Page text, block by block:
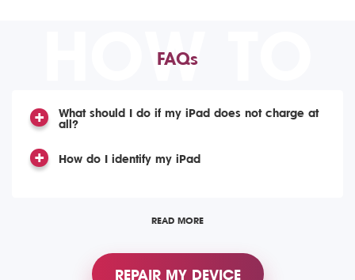
HOW TO
FAQs
What should I do if my iPad does not charge at
all?
How do I identify my iPad
READ MORE
REPAIR MY DEVICE